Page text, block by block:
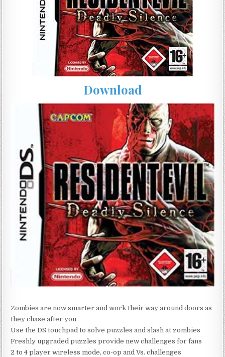
Download
Zombies are now smarter and work their way around doors as
they chase after you
Use the DS touchpad to solve puzzles and slash at zombies
Freshly upgraded puzzles provide new challenges for fans
2 to 4 player wireless mode, co-op and Vs. challenges